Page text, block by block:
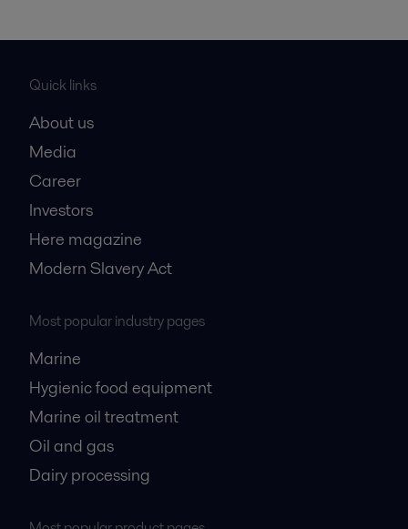
Quick links
About us
Media
Career
Investors
Here magazine
Modern Slavery Act
Most popular industry pages
Marine
Hygienic food equipment
Marine oil treatment
Oil and gas
Dairy processing